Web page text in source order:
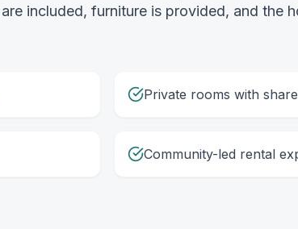
included, furniture is provided, and the
Private rooms with
Community-led rental